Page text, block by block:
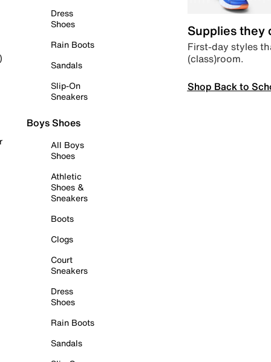
Dress
Shoes
Rain Boots
Sandals
Slip-On
Sneakers
Boys Shoes
All Boys
Shoes
Athletic
Shoes &
Sneakers
Boots
Clogs
Court
Sneakers
Dress
Shoes
Rain Boots
Sandals
Supplies they
First-day styles
(class)room.
Shop Back to